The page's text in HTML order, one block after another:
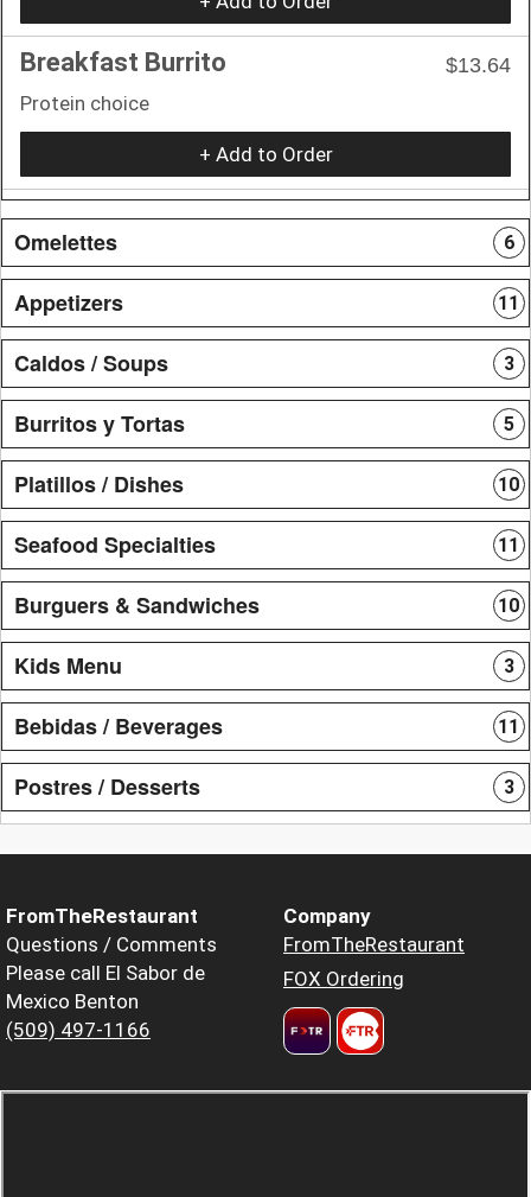
Breakfast Burrito
$13.64
Protein choice
+ Add to Order
Omelettes 6
Appetizers 11
Caldos / Soups 3
Burritos y Tortas 5
Platillos / Dishes 10
Seafood Specialties 11
Burguers & Sandwiches 10
Kids Menu 3
Bebidas / Beverages 11
Postres / Desserts 3
FromTheRestaurant
Questions / Comments
Please call El Sabor de
Mexico Benton
(509) 497-1166
Company
FromTheRestaurant
FOX Ordering